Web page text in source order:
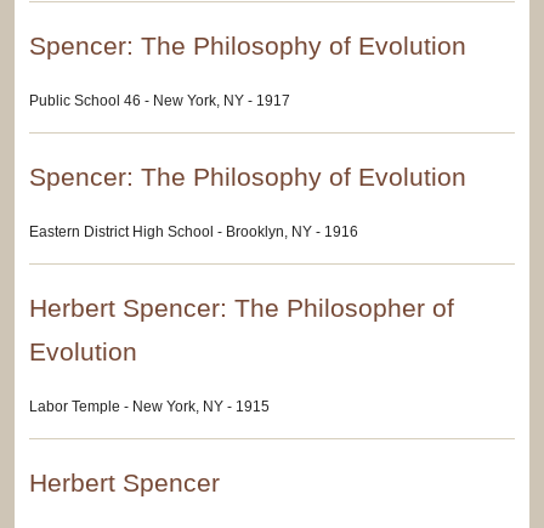
Spencer: The Philosophy of Evolution
Public School 46 - New York, NY - 1917
Spencer: The Philosophy of Evolution
Eastern District High School - Brooklyn, NY - 1916
Herbert Spencer: The Philosopher of
Evolution
Labor Temple - New York, NY - 1915
Herbert Spencer